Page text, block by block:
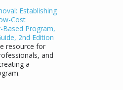
Establishing
Cost
Based Program,
2nd Edition
resource for
and
a